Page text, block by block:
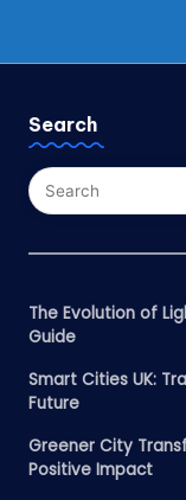
Search
The Evolution of
Guide
Smart Cities UK:
Future
Greener City
Positive Impact